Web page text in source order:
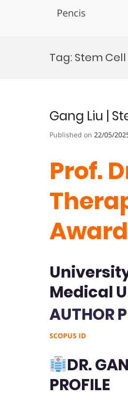
Pencis
Tag: Stem
Gang Liu |
Published on 22/05/
Prof.
Award
Medical
AUTHOR
SCOPUS ID
DR.
PROFILE